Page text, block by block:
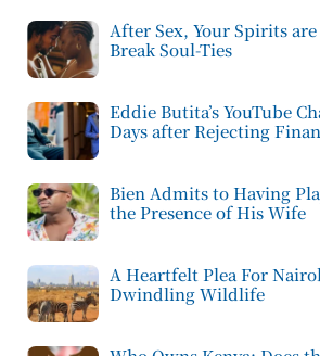
After Sex, Your Spirits
Break Soul-Ties
Eddie Butita’s YouTube
Days after Rejecting
Bien Admits to Having
the Presence of His Wife
A Heartfelt Plea For
Dwindling Wildlife